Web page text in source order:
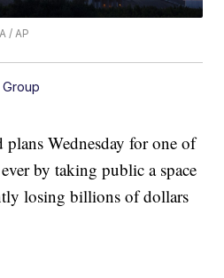
/ AP
Wednesday for one of
by taking public a space
losing billions of dollars